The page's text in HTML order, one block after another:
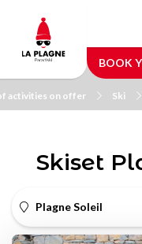
main
content
BOOK
activities on offer Ski
Skiset
Plagne Soleil